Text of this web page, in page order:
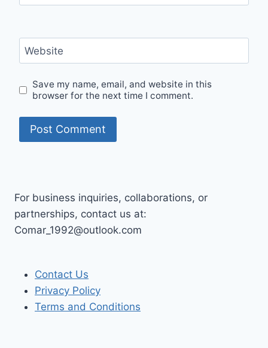
Website
Save my name, email, and website in this
browser for the next time I comment.
For business inquiries, collaborations, or
partnerships, contact us at:
Comar_1992@outlook.com
Contact Us
Privacy Policy
Terms and Conditions